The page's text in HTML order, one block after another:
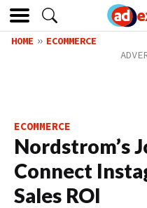
HOME ECOMMERCE
ECOMMERCE
Nordstrom’s
Connect
Sales ROI